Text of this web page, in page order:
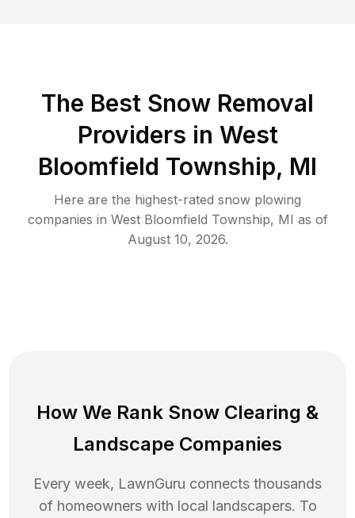
The Best Snow Removal
Providers in West
Bloomfield Township, MI
Here are the highest-rated snow plowing
companies in West Bloomfield Township, MI as of
August 10, 2026.
How We Rank Snow Clearing &
Landscape Companies
Every week, LawnGuru connects thousands
of homeowners with local landscapers. To